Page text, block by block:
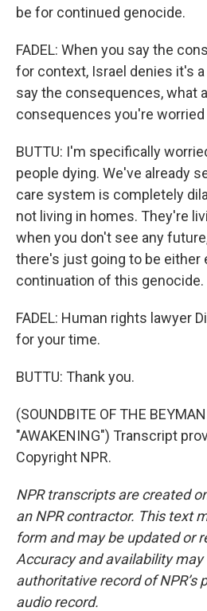
be for continued genocide.
FADEL: When you say the
for context, Israel denies it's
say the consequences, what
consequences you're worried
BUTTU: I'm specifically
people dying. We've already
care system is completely
not living in homes. They're
when you don't see any
there's just going to be either
continuation of this genocide.
FADEL: Human rights lawyer
for your time.
BUTTU: Thank you.
(SOUNDBITE OF THE
"AWAKENING") Transcript
Copyright NPR.
NPR transcripts are created
an NPR contractor. This text
form and may be updated or
Accuracy and availability may
authoritative record of NPR’s
audio record.